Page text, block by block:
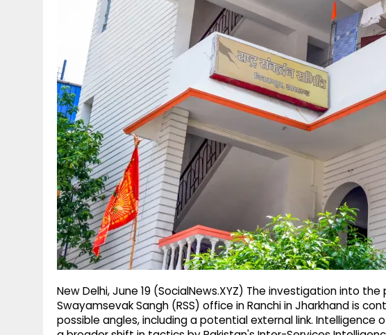
New Delhi, June 19 (SocialNews.XYZ) The investigation into
Swayamsevak Sangh (RSS) office in Ranchi in Jharkhand is
possible angles, including a potential external link.